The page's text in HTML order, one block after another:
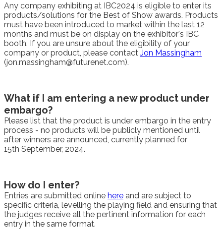
Any company exhibiting at IBC2024 is eligible to enter its
products/solutions for the Best of Show awards. Products
must have been introduced to market within the last 12
months and must be on display on the exhibitor's IBC
booth. If you are unsure about the eligibility of your
company or product, please contact Jon Massingham
(jon.massingham@futurenet.com).
What if I am entering a new product under
embargo?
Please list that the product is under embargo in the entry
process - no products will be publicly mentioned until
after winners are announced, currently planned for
15th September, 2024.
How do I enter?
Entries are submitted online here and are subject to
specific criteria, levelling the playing field and ensuring that
the judges receive all the pertinent information for each
entry in the same format.